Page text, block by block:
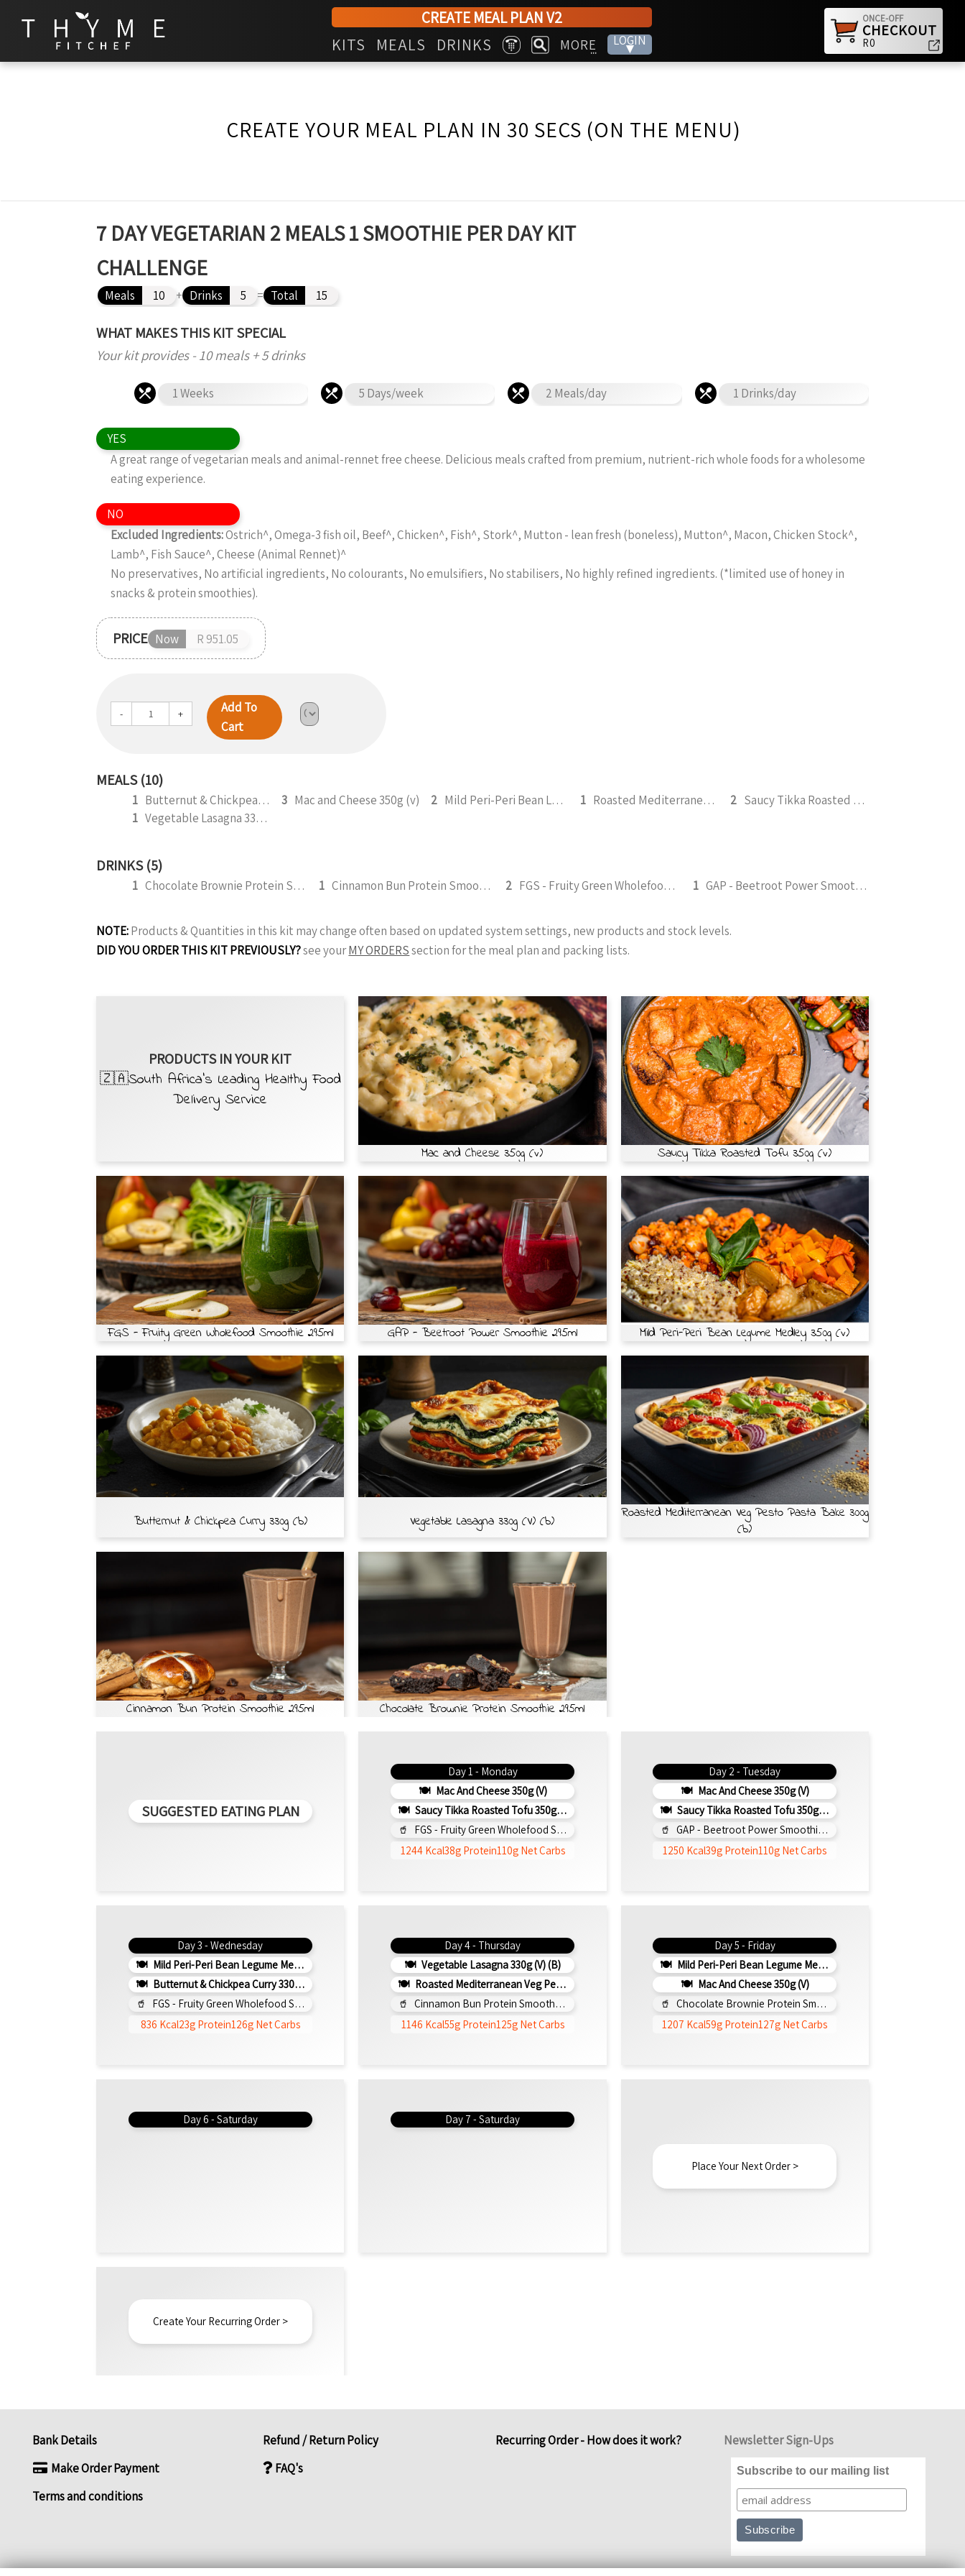
CREATE MEAL PLAN V2
KITS MEALS DRINKS MORE
...
LOGIN
▾
ONCE-OFF
CHECKOUT
R0
CREATE YOUR MEAL PLAN IN 30 SECS (ON THE MENU)
7 DAY VEGETARIAN 2 MEALS 1 SMOOTHIE PER DAY KIT
CHALLENGE
Meals 10 + Drinks 5 = Total 15
WHAT MAKES THIS KIT SPECIAL
Your kit provides - 10 meals + 5 drinks
1 Weeks 5 Days/week 2 Meals/day 1 Drinks/day
YES
A great range of vegetarian meals and animal-rennet free cheese. Delicious meals crafted from premium, nutrient-rich whole foods for a wholesome
eating experience.
NO
Excluded Ingredients:Ostrich^, Omega-3 fish oil, Beef^, Chicken^, Fish^, Stork^, Mutton - lean fresh (boneless), Mutton^, Macon, Chicken Stock^,
Lamb^, Fish Sauce^, Cheese (Animal Rennet)^
No preservatives, No artificial ingredients, No colourants, No emulsifiers, No stabilisers, No highly refined ingredients. (*limited use of honey in
snacks & protein smoothies).
PRICE Now R 951.05
- +
Add To
Cart
MEALS (10)
1 Butternut & Chickpea Curry 330g (b) 3 Mac and Cheese 350g (v) 2 Mild Peri-Peri Bean Legume Medley 350g (v) 1 Roasted Mediterranean Veg Pesto Pasta Bake 300g (b) 2
Saucy Tikka Roasted Tofu 350g (v)
1
Vegetable Lasagna 330g (V) (b)
DRINKS (5)
1 Chocolate Brownie Protein Smoothie 295ml 1 Cinnamon Bun Protein Smoothie 295ml 2 FGS - Fruity Green Wholefood Smoothie 295ml 1 GAP - Beetroot Power Smoothie 295ml
NOTE:Products & Quantities in this kit may change often based on updated system settings, new products and stock levels.
DID YOU ORDER THIS KIT PREVIOUSLY?see yourMY ORDERSsection for the meal plan and packing lists.
PRODUCTS IN YOUR KIT
🇿🇦South Africa’s Leading Healthy Food
Delivery Service
Mac and Cheese 350g (v) Saucy Tikka Roasted Tofu 350g (v)
FGS - Fruity Green Wholefood Smoothie 295ml GAP - Beetroot Power Smoothie 295ml Mild Peri-Peri Bean Legume Medley 350g (v)
Butternut & Chickpea Curry 330g (b) Vegetable Lasagna 330g (V) (b)
Roasted Mediterranean Veg Pesto Pasta Bake 300g
(b)
Cinnamon Bun Protein Smoothie 295ml Chocolate Brownie Protein Smoothie 295ml
SUGGESTED EATING PLAN
Day 1 - Monday
Mac And Cheese 350g (v)
Saucy Tikka Roasted Tofu 350g (v)
FGS - Fruity Green Wholefood Smoothie 295ml
1244 Kcal38g Protein110g Net Carbs
Day 2 - Tuesday
Mac And Cheese 350g (v)
Saucy Tikka Roasted Tofu 350g (v)
GAP - Beetroot Power Smoothie 295ml
1250 Kcal39g Protein110g Net Carbs
Day 3 - Wednesday
Mild Peri-Peri Bean Legume Medley 350g (v)
Butternut & Chickpea Curry 330g (b)
FGS - Fruity Green Wholefood Smoothie 295ml
836 Kcal23g Protein126g Net Carbs
Day 4 - Thursday
Vegetable Lasagna 330g (V) (b)
Roasted Mediterranean Veg Pesto Pasta Bake 300g (b)
Cinnamon Bun Protein Smoothie 295ml
1146 Kcal55g Protein125g Net Carbs
Day 5 - Friday
Mild Peri-Peri Bean Legume Medley 350g (v)
Mac And Cheese 350g (v)
Chocolate Brownie Protein Smoothie 295ml
1207 Kcal59g Protein127g Net Carbs
Day 6 - Saturday Day 7 - Saturday
Place Your Next Order >
Create Your Recurring Order >
Bank Details
Make Order Payment
Terms and conditions
Refund / Return Policy
FAQ's
Recurring Order - How does it work? Newsletter Sign-Ups
Subscribe to our mailing list